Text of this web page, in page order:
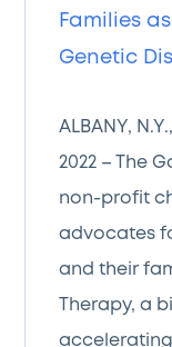
Families
Genetic
ALBANY,
2022 – The
non-profit
advocates
and their
Therapy, a